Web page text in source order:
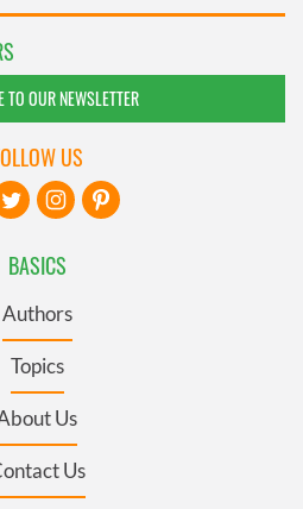
TO OUR NEWSLETTER
BASICS
Authors
Topics
Us
Us
US